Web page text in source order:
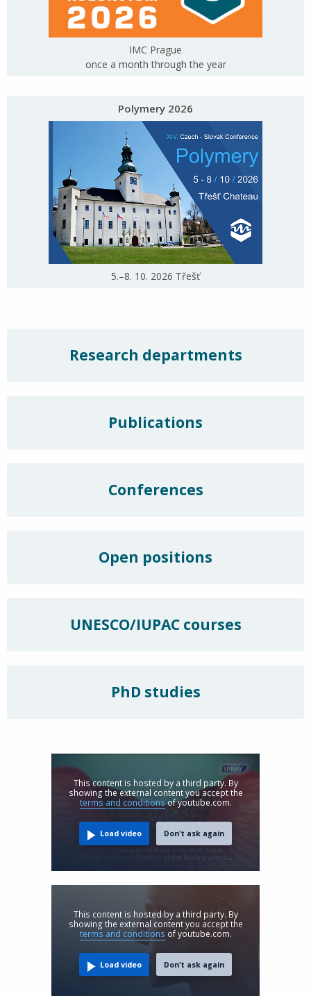
IMC Prague
once a month through the year
Polymery 2026
5.–8. 10. 2026 Třešť
Research departments
Publications
Conferences
Open positions
UNESCO/IUPAC courses
PhD studies
This content is hosted by a third party. By
showing the external content you accept the
terms and conditionsof youtube.com.
Load video Don't ask again
This content is hosted by a third party. By
showing the external content you accept the
terms and conditions of youtube.com.
Load video Don't ask again